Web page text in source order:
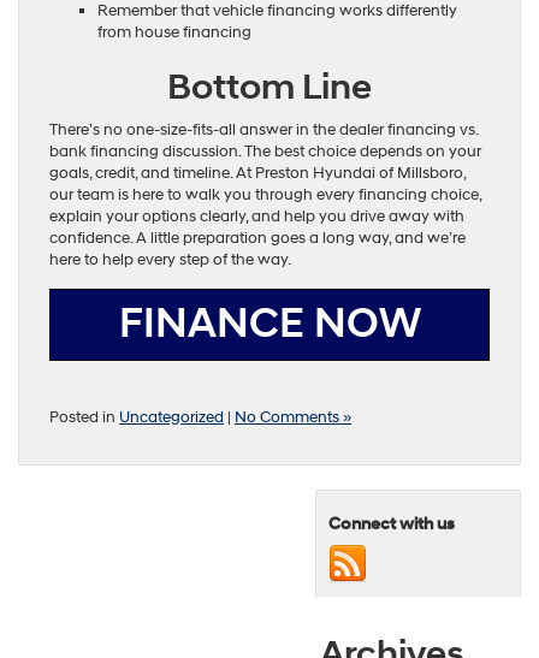
Remember that vehicle financing works differently
from house financing
Bottom Line
There’s no one-size-fits-all answer in the dealer financing vs.
bank financing discussion. The best choice depends on your
goals, credit, and timeline. At Preston Hyundai of Millsboro,
our team is here to walk you through every financing choice,
explain your options clearly, and help you drive away with
confidence. A little preparation goes a long way, and we’re
here to help every step of the way.
FINANCE NOW
Posted in Uncategorized | No Comments »
Connect with us